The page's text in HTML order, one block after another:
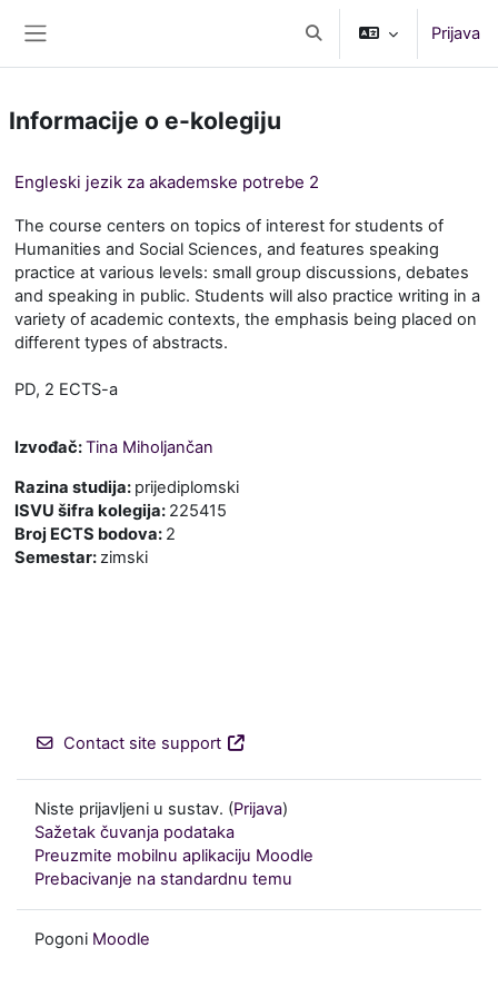
Toggle search inputPrijava
Informacije o e-kolegiju
Engleski jezik za akademske potrebe 2
The course centers on topics of interest for students of
Humanities and Social Sciences, and features speaking
practice at various levels: small group discussions, debates
and speaking in public. Students will also practice writing in a
variety of academic contexts, the emphasis being placed on
different types of abstracts.
PD, 2 ECTS-a
Izvođač:Tina Miholjančan
Razina studija: prijediplomski
ISVU šifra kolegija: 225415
Broj ECTS bodova: 2
Semestar:zimski
Contact site support
Niste prijavljeni u sustav. (Prijava)
Sažetak čuvanja podataka
Preuzmite mobilnu aplikaciju Moodle
Prebacivanje na standardnu temu
Pogoni Moodle